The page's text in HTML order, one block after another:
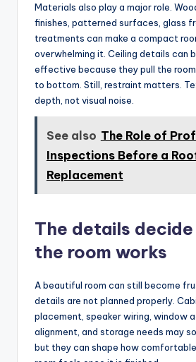
Materials also play a major role.
finishes, patterned surfaces, glass
treatments can make a compact
overwhelming it. Ceiling details can
effective because they pull the
to bottom. Still, restraint matters.
depth, not visual noise.
See also The Role of
Inspections Before a
Replacement
The details
the room works
A beautiful room can still become
details are not planned properly.
placement, speaker wiring, window
alignment, and storage needs may
but they can shape how